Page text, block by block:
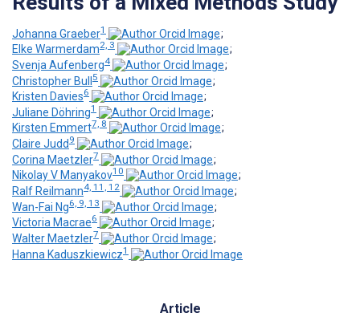
Johanna Graeber1
;
Elke Warmerdam2, 3
;
Svenja Aufenberg4
;
Christopher Bull5
;
Kristen Davies6
;
Juliane Döhring1
;
Kirsten Emmert7, 8
;
Claire Judd 9
;
Corina Maetzler7
;
Nikolay V Manyakov10
;
Ralf Reilmann4, 11, 12
;
Wan-Fai Ng6, 9, 13
;
Victoria Macrae6
;
Walter Maetzler7
;
Hanna Kaduszkiewicz1
Article